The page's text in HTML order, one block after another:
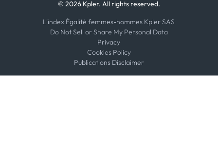
© 2026 Kpler. All rights reserved.
L'index Égalité femmes-hommes Kpler SAS
Do Not Sell or Share My Personal Data
Privacy
Cookies Policy
Publications Disclaimer